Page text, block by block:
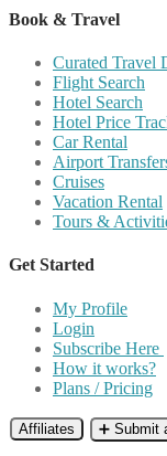
Book & Travel
Curated Travel
Flight Search
Hotel Search
Hotel Price
Car Rental
Airport
Cruises
Vacation Rental
Tours &
Get Started
My Profile
Login
Subscribe Here
How it works?
Plans / Pricing
Affiliates ➕ Submit